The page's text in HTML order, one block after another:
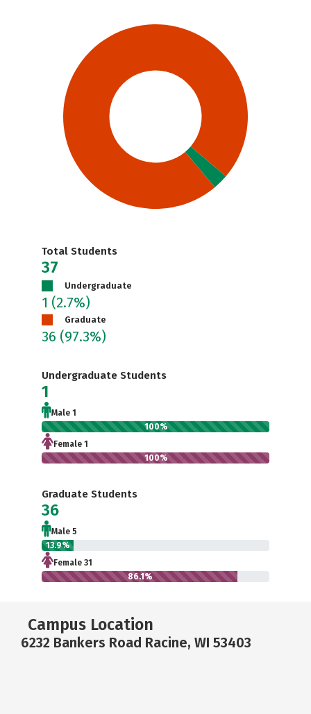
Total Students
37
Undergraduate
1 (2.7%)
Graduate
36 (97.3%)
Undergraduate Students
1
Male 1
100%
Female 1
100%
Graduate Students
36
Male 5
13.9%
Female 31
86.1%
Campus Location
6232 Bankers Road Racine, WI 53403